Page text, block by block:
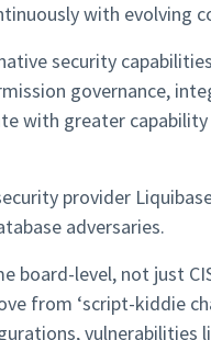
with evolving
security
governance,
with greater
provider
adversaries.
board-level, not just
from ‘script-kiddie
vulnerabilities